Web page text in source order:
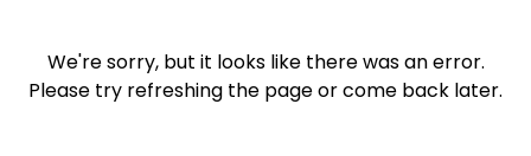
We're sorry, but it looks like there was an error.
Please try refreshing the page or come back later.